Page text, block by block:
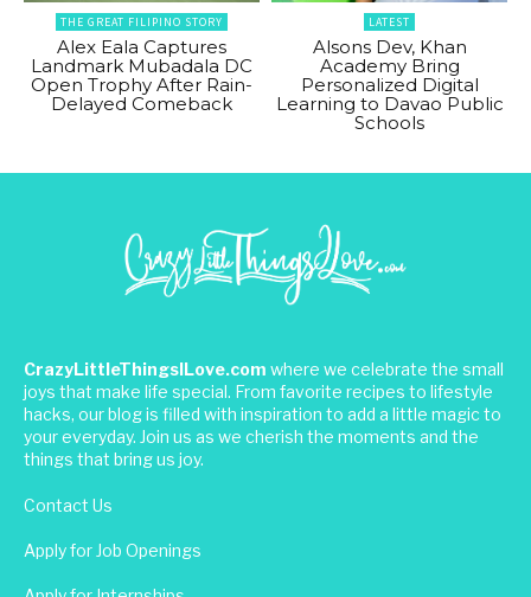
THE GREAT FILIPINO STORY
Alex Eala Captures
Landmark Mubadala DC
Open Trophy After Rain-
Delayed Comeback
LATEST
Alsons Dev, Khan
Academy Bring
Personalized Digital
Learning to Davao Public
Schools
CrazyLittleThingsILove.com where we celebrate the small
joys that make life special. From favorite recipes to lifestyle
hacks, our blog is filled with inspiration to add a little magic to
your everyday. Join us as we cherish the moments and the
things that bring us joy.
Contact Us
Apply for Job Openings